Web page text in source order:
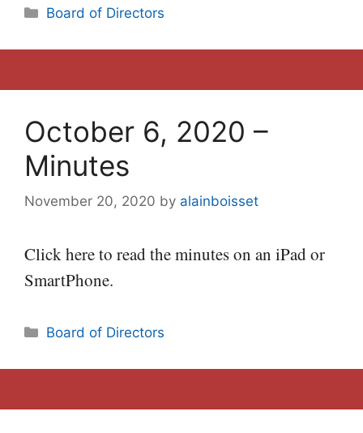
Categories
Board of Directors
October 6, 2020 –
Minutes
November 20, 2020 by alainboisset
Click here to read the minutes on an iPad or
SmartPhone.
Categories
Board of Directors